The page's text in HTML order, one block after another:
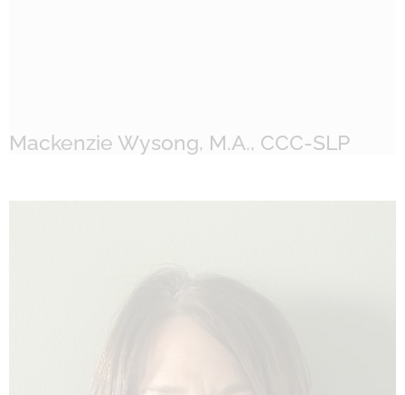
Mackenzie Wysong, M.A., CCC-SLP